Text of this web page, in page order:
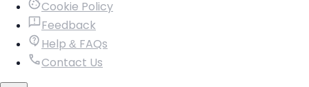
Cookie Policy
Feedback
Help & FAQs
Contact Us